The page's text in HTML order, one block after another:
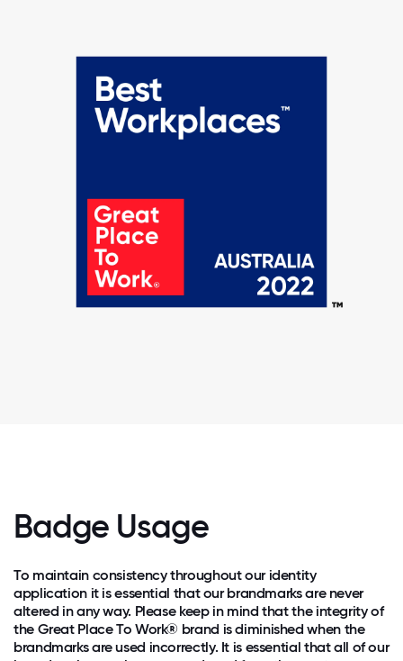
Badge Usage
To maintain consistency throughout our identity
application it is essential that our brandmarks are never
altered in any way. Please keep in mind that the integrity of
the Great Place To Work® brand is diminished when the
brandmarks are used incorrectly. It is essential that all of our